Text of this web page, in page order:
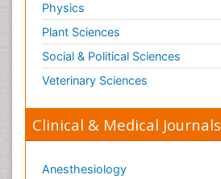
Physics
Plant Sciences
Social & Political Sciences
Veterinary Sciences
Clinical & Medical Journals
Anesthesiology